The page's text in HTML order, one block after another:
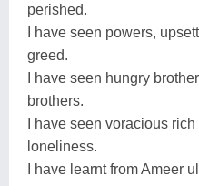
perished.
I have seen powers,
greed.
I have seen hungry
brothers.
I have seen voracious
loneliness.
I have learnt from Ameer